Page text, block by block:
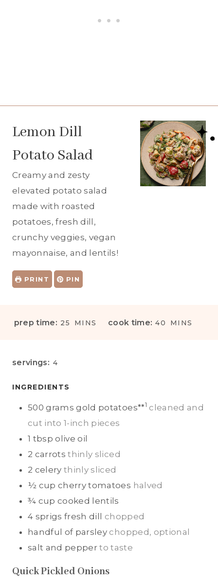
Lemon Dill
Potato Salad
Creamy and zesty
elevated potato salad
made with roasted
potatoes, fresh dill,
crunchy veggies, vegan
mayonnaise, and lentils!
PRINT PIN
prep time: 25 MMINS cook time: 40 MMINS
servings: 4
INGREDIENTS
500 grams gold potatoes**1 cleaned and
cut into 1-inch pieces
1 tbsp olive oil
2 carrots thinly sliced
2 celery thinly sliced
½ cup cherry tomatoes halved
¾ cup cooked lentils
4 sprigs fresh dill chopped
handful of parsley chopped, optional
salt and pepper to taste
Quick Pickled Onions